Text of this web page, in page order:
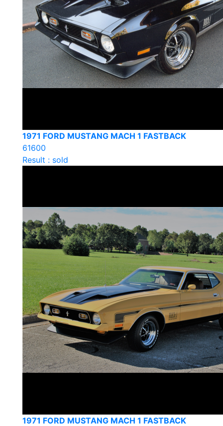
1971 FORD MUSTANG MACH 1 FASTBACK
61600
Result : sold
1971 FORD MUSTANG MACH 1 FASTBACK